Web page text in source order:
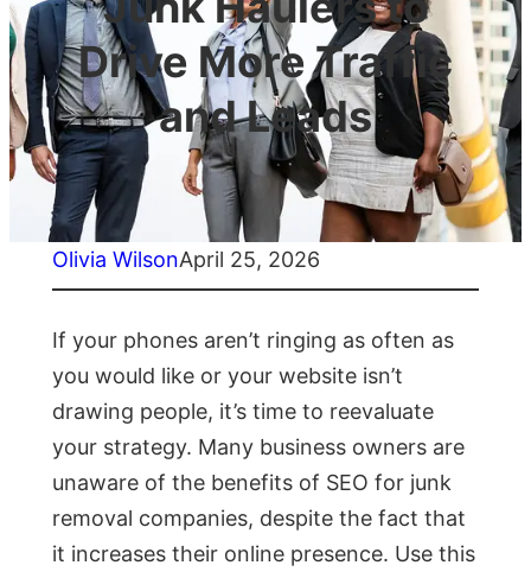
Drive More Traffic
and Leads
Olivia WilsonApril 25, 2026
If your phones aren’t ringing as often as
you would like or your website isn’t
drawing people, it’s time to reevaluate
your strategy. Many business owners are
unaware of the benefits of SEO for junk
removal companies, despite the fact that
it increases their online presence. Use this